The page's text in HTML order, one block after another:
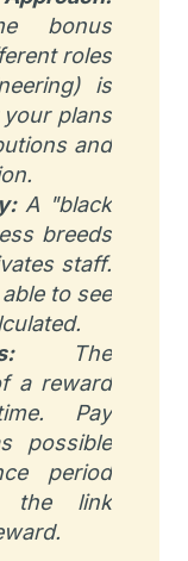
bonus
roles
is
plans
and
A "black
breeds
staff.
to see
The
a reward
Pay
possible
period
the link